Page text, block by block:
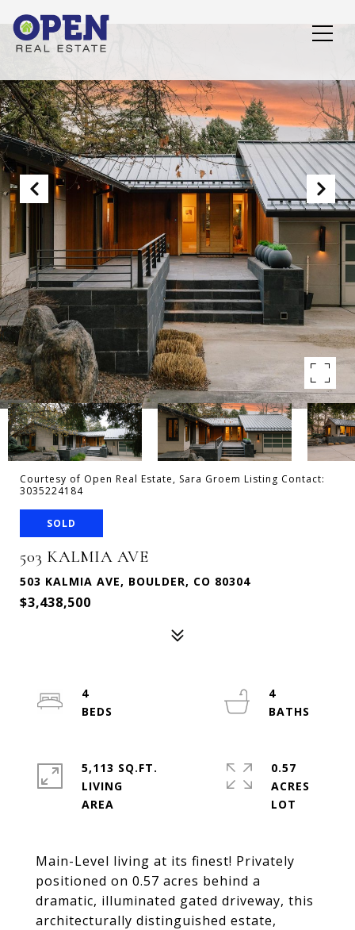
Courtesy of Open Real Estate, Sara Groem Listing Contact:
3035224184
SOLD
503 KALMIA AVE
503 KALMIA AVE, BOULDER, CO 80304
$3,438,500
Main-Level living at its finest! Privately
positioned on 0.57 acres behind a
dramatic, illuminated gated driveway, this
architecturally distinguished estate,
4
4
5,113 SQ.FT.
LIVING
0.57
ACRES